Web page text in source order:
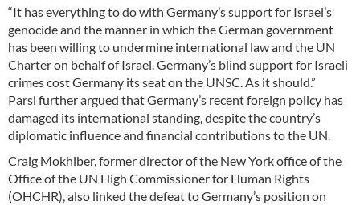
“It has everything to do with Germany’s support for Israel’s
genocide and the manner in which the German government
has been willing to undermine international law and the UN
Charter on behalf of Israel. Germany’s blind support for Israeli
crimes cost Germany its seat on the UNSC. As it should.”
Parsi further argued that Germany’s recent foreign policy has
damaged its international standing, despite the country’s
diplomatic influence and financial contributions to the UN.
Craig Mokhiber, former director of the New York office of the
Office of the UN High Commissioner for Human Rights
(OHCHR), also linked the defeat to Germany’s position on